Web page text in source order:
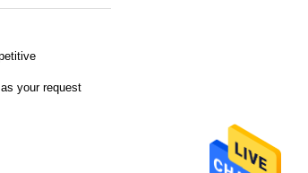
your request